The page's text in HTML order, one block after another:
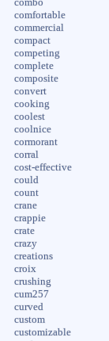
combo
comfortable
commercial
compact
competing
complete
composite
convert
cooking
coolest
coolnice
cormorant
corral
cost-effective
could
count
crane
crappie
crate
crazy
creations
croix
crushing
cum257
curved
custom
customizable